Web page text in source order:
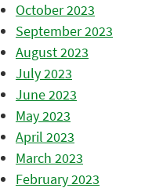
October 2023
September 2023
August 2023
July 2023
June 2023
May 2023
April 2023
March 2023
February 2023